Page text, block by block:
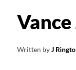
Written byJ